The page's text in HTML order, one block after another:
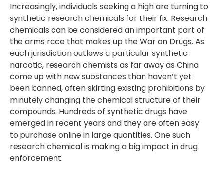
Increasingly, individuals seeking a high are turning to
synthetic research chemicals for their fix. Research
chemicals can be considered an important part of
the arms race that makes up the War on Drugs. As
each jurisdiction outlaws a particular synthetic
narcotic, research chemists as far away as China
come up with new substances than haven’t yet
been banned, often skirting existing prohibitions by
minutely changing the chemical structure of their
compounds. Hundreds of synthetic drugs have
emerged in recent years and they are often easy
to purchase online in large quantities. One such
research chemical is making a big impact in drug
enforcement.